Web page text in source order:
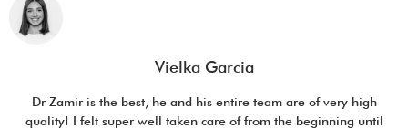
Vielka Garcia
Dr Zamir is the best, he and his entire team are of very high
quality! I felt super well taken care of from the beginning until